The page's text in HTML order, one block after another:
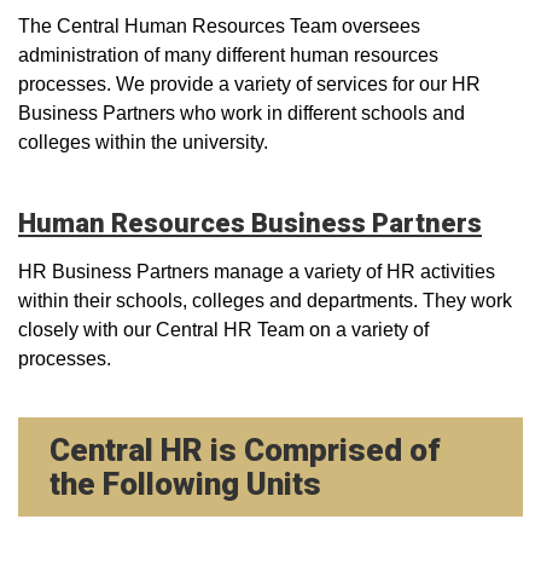
The Central Human Resources Team oversees
administration of many different human resources
processes. We provide a variety of services for our HR
Business Partners who work in different schools and
colleges within the university.
Human Resources Business Partners
HR Business Partners manage a variety of HR activities
within their schools, colleges and departments. They work
closely with our Central HR Team on a variety of
processes.
Central HR is Comprised of
the Following Units